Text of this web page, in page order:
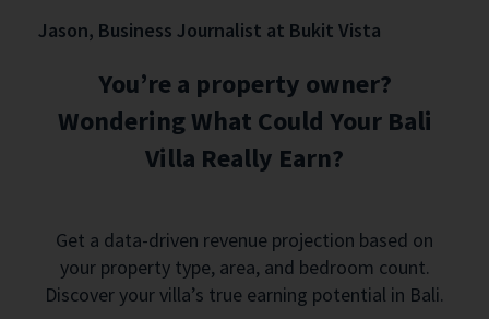
Jason, Business Journalist at Bukit Vista
You’re a property owner?
Wondering What Could Your Bali
Villa Really Earn?
Get a data-driven revenue projection based on
your property type, area, and bedroom count.
Discover your villa’s true earning potential in Bali.